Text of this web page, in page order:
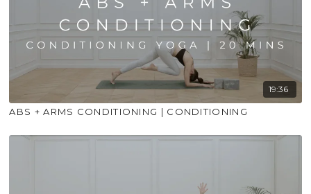
19:36
ABS + ARMS CONDITIONING | CONDITIONING